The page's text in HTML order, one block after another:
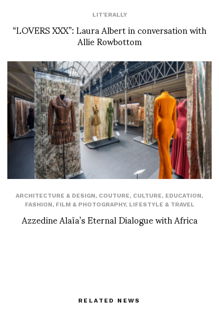
LIT'ERALLY
“LOVERS XXX”: Laura Albert in conversation with
Allie Rowbottom
ARCHITECTURE & DESIGN, COUTURE, CULTURE, EDUCATION,
FASHION, FILM & PHOTOGRAPHY, LIFESTYLE & TRAVEL
Azzedine Alaïa’s Eternal Dialogue with Africa
RELATED NEWS